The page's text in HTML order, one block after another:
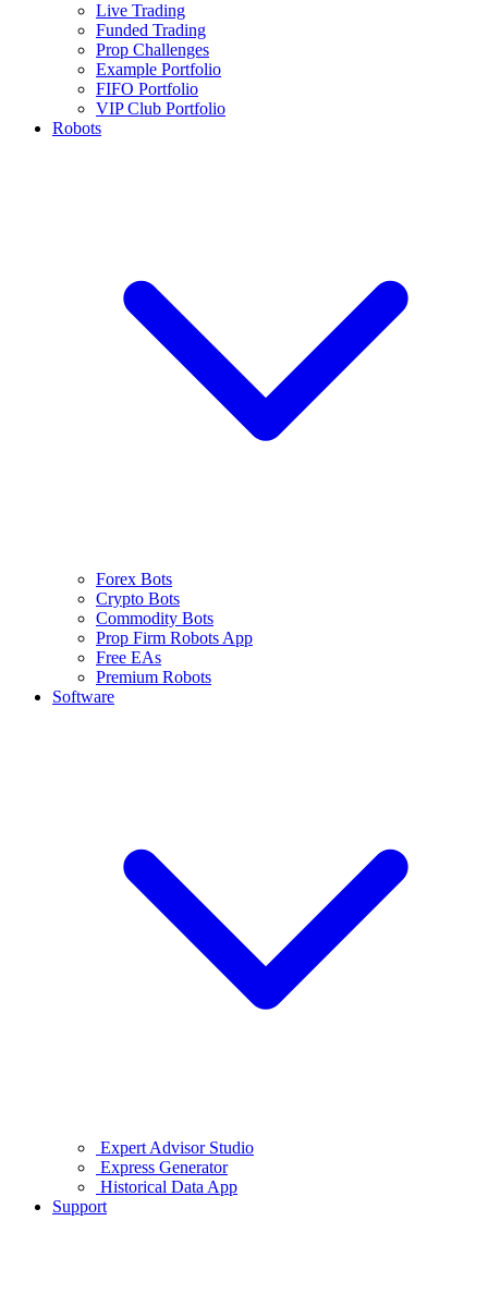
Live Trading
Funded Trading
Prop Challenges
Example Portfolio
FIFO Portfolio
VIP Club Portfolio
Robots
Forex Bots
Crypto Bots
Commodity Bots
Prop Firm Robots App
Free EAs
Premium Robots
Software
Expert Advisor Studio
Express Generator
Historical Data App
Support